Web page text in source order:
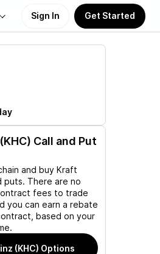
Sign In Get Started
Call and Put
and buy Kraft
puts. There are no
fees to trade
you can earn a rebate
based on your
(KHC) Options